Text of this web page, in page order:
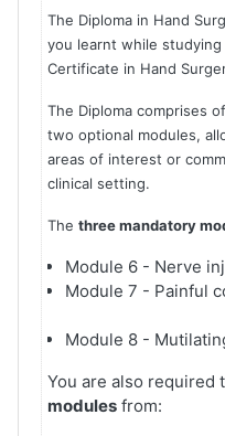
The Diploma in Hand
you learnt while
Certificate in Hand
The Diploma comprises
two optional modules,
areas of interest or
clinical setting.
The three mandatory
Module 6 - Nerve
Module 7 -
Module 8 -
You are also required
modules from: